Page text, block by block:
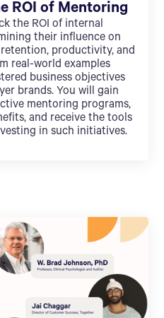
ROI of Mentoring
the ROI of internal
their influence on
productivity, and
real-world examples
business objectives
brands. You will gain
mentoring programs,
and receive the tools
in such initiatives.